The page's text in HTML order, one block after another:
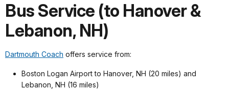
Bus Service (to Hanover &
Lebanon, NH)
Dartmouth Coach offers service from:
Boston Logan Airport to Hanover, NH (20 miles) and
Lebanon, NH (16 miles)